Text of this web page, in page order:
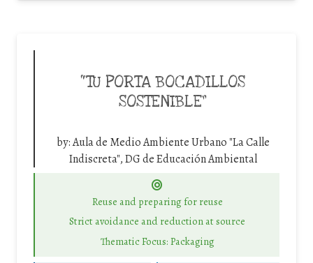
“TU PORTA BOCADILLOS
SOSTENIBLE”
by:Aula de Medio Ambiente Urbano "La Calle
Indiscreta", DG de Educación Ambiental
Reuse and preparing for reuse
Strict avoidance and reduction at source
Thematic Focus: Packaging